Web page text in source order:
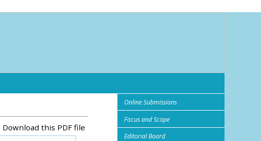
Online Submissions
Focus and Scope
Editorial Board
Download this PDF file